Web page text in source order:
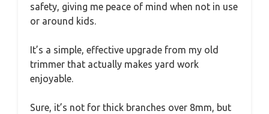
safety, giving me peace of mind when not in use
or around kids.
It’s a simple, effective upgrade from my old
trimmer that actually makes yard work
enjoyable.
Sure, it’s not for thick branches over 8mm, but